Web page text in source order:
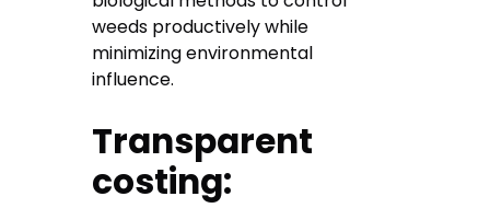
weeds productively while
minimizing environmental
influence.
Transparent
costing: